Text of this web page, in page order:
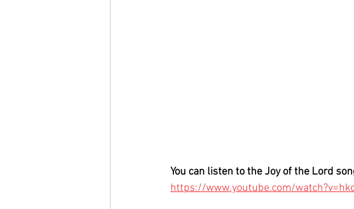
You can listen to the Joy of the Lord
https://www.youtube.com/